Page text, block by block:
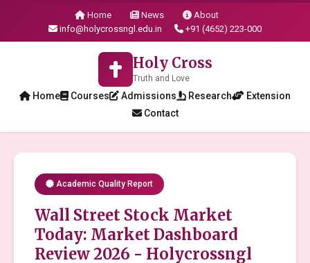
Home News
About
info@holycrossngl.edu.in
+91 (4652) 223-000
Holy Cross
Truth and Love
Home Courses Admissions Research
Extension
Contact
Academic Quality Report
Wall Street Stock Market
Today: Market Dashboard
Review 2026 - Holycrossngl